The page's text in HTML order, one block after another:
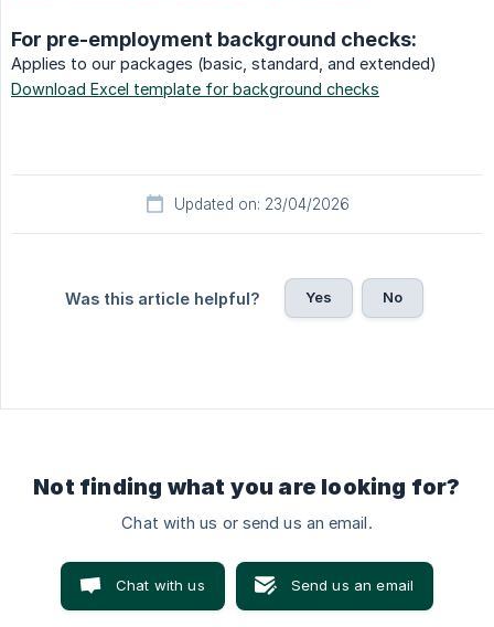
For pre-employment background checks:
Applies to our packages (basic, standard, and extended)
Download Excel template for background checks
Updated on: 23/04/2026
Was this article helpful? Yes No
Not finding what you are looking for?
Chat with us or send us an email.
Chat with us Send us an email